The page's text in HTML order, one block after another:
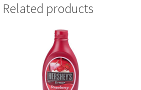
Related products